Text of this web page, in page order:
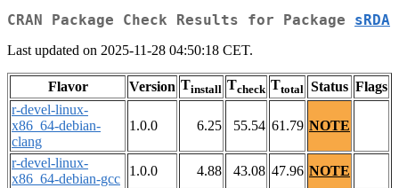
CRAN Package Check Results for Package sRDA
Last updated on 2025-11-28 04:50:18 CET.
Flavor Version Tinstall Tcheck Ttotal Status Flags
r-devel-linux-
x86_64-debian-
clang
1.0.0 6.25 55.54 61.79 NOTE
r-devel-linux-
x86_64-debian-gcc
1.0.0 4.88 43.08 47.96 NOTE